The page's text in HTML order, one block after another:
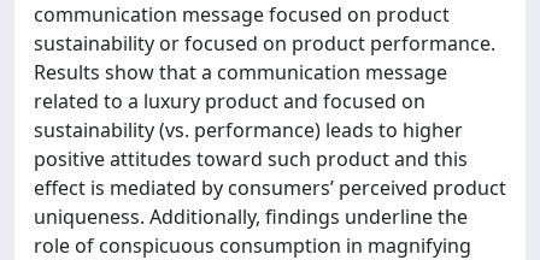
communication message focused on product
sustainability or focused on product performance.
Results show that a communication message
related to a luxury product and focused on
sustainability (vs. performance) leads to higher
positive attitudes toward such product and this
effect is mediated by consumers’ perceived product
uniqueness. Additionally, findings underline the
role of conspicuous consumption in magnifying